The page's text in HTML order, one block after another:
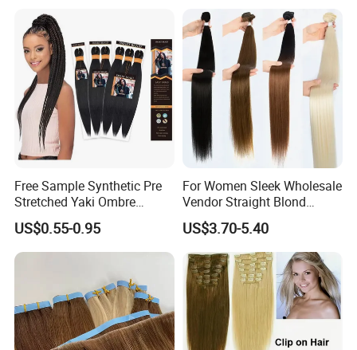
Free Sample Synthetic Pre
Stretched Yaki Ombre
Braiding Hair for Wholesale
Braid Synthetic Hair
Extension
US$0.55-0.95
For Women Sleek Wholesale
Vendor Straight Blond
Ombre Synthetic Hair
Extension
US$3.70-5.40